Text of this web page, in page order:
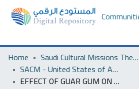
Home
Saudi Cultural Missions Theses & Dissertations
SACM - United States of America
EFFECT OF GUAR GUM ON VEGETABLE TRANSPLANT GROWTH.